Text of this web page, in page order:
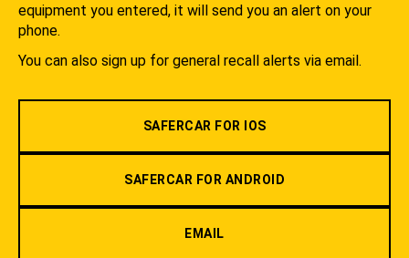
equipment you entered, it will send you an alert on your
phone.
You can also sign up for general recall alerts via email.
SAFERCAR FOR IOS
SAFERCAR FOR ANDROID
EMAIL